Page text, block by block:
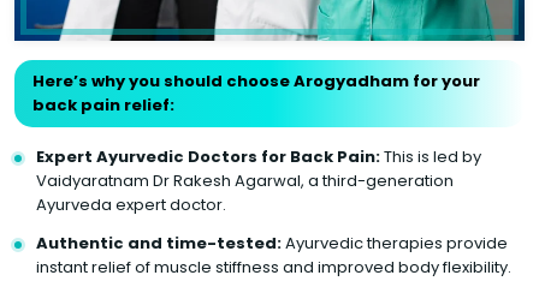
Here’s why you should choose Arogyadham for your
back pain relief:
Expert Ayurvedic Doctors for Back Pain:This is led by
Vaidyaratnam Dr Rakesh Agarwal, a third-generation
Ayurveda expert doctor.
Authentic and time-tested:Ayurvedic therapies provide
instant relief of muscle stiffness and improved body flexibility.